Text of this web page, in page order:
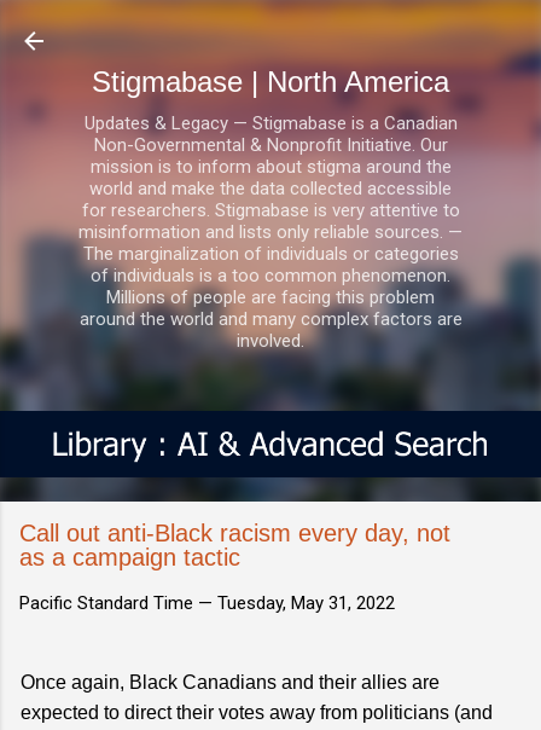
Skip to main content
Stigmabase | North America
Updates & Legacy — Stigmabase is a Canadian
Non-Governmental & Nonprofit Initiative. Our
mission is to inform about stigma around the
world and make the data collected accessible
for researchers. Stigmabase is very attentive to
misinformation and lists only reliable sources. —
The marginalization of individuals or categories
of individuals is a too common phenomenon.
Millions of people are facing this problem
around the world and many complex factors are
involved.
Call out anti-Black racism every day, not
as a campaign tactic
Pacific Standard Time — Tuesday, May 31, 2022
Once again, Black Canadians and their allies are
expected to direct their votes away from politicians (and